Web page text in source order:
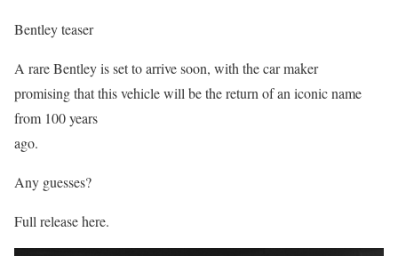
Bentley teaser
A rare Bentley is set to arrive soon, with the car maker
promising that this vehicle will be the return of an iconic name
from 100 years
ago.
Any guesses?
Full release here.